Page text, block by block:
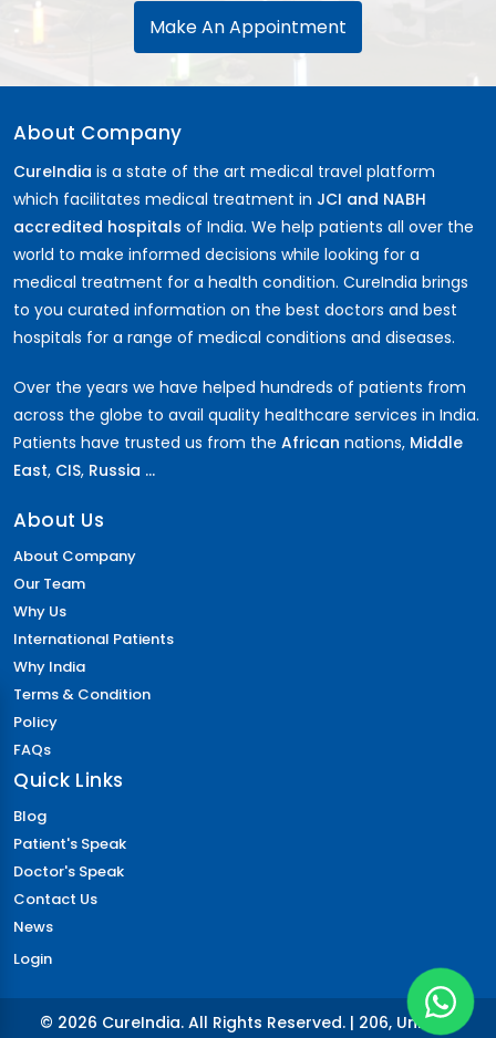
Make An Appointment
About Company
CureIndia is a state of the art medical travel platform
which facilitates medical treatment in JCI and NABH
accredited hospitals of India. We help patients all over the
world to make informed decisions while looking for a
medical treatment for a health condition. CureIndia brings
to you curated information on the best doctors and best
hospitals for a range of medical conditions and diseases.
Over the years we have helped hundreds of patients from
across the globe to avail quality healthcare services in India.
Patients have trusted us from the African nations, Middle
East, CIS, Russia ...
About Us
About Company
Our Team
Why Us
International Patients
Why India
Terms & Condition
Policy
FAQs
Quick Links
Blog
Patient's Speak
Doctor's Speak
Contact Us
News
Login
© 2026 CureIndia. All Rights Reserved. | 206, Unitech